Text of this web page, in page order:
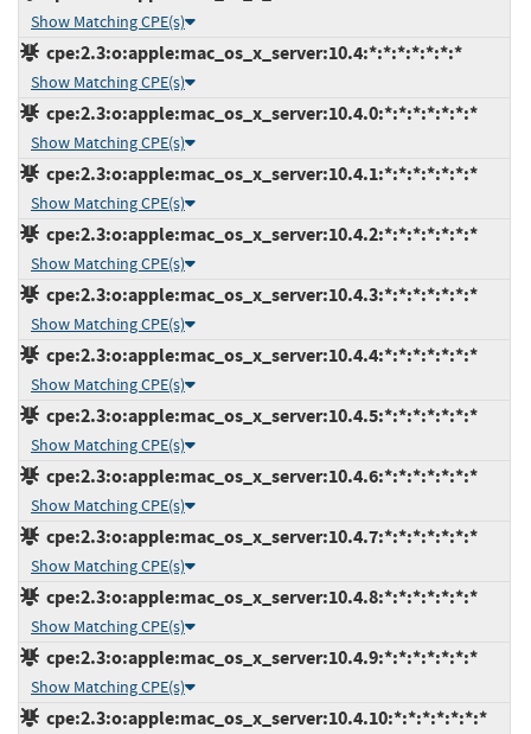
Show Matching CPE(s)
cpe:2.3:o:apple:mac_os_x_server:10.4:*:*:*:*:*:*:*
Show Matching CPE(s)
cpe:2.3:o:apple:mac_os_x_server:10.4.0:*:*:*:*:*:*:*
Show Matching CPE(s)
cpe:2.3:o:apple:mac_os_x_server:10.4.1:*:*:*:*:*:*:*
Show Matching CPE(s)
cpe:2.3:o:apple:mac_os_x_server:10.4.2:*:*:*:*:*:*:*
Show Matching CPE(s)
cpe:2.3:o:apple:mac_os_x_server:10.4.3:*:*:*:*:*:*:*
Show Matching CPE(s)
cpe:2.3:o:apple:mac_os_x_server:10.4.4:*:*:*:*:*:*:*
Show Matching CPE(s)
cpe:2.3:o:apple:mac_os_x_server:10.4.5:*:*:*:*:*:*:*
Show Matching CPE(s)
cpe:2.3:o:apple:mac_os_x_server:10.4.6:*:*:*:*:*:*:*
Show Matching CPE(s)
cpe:2.3:o:apple:mac_os_x_server:10.4.7:*:*:*:*:*:*:*
Show Matching CPE(s)
cpe:2.3:o:apple:mac_os_x_server:10.4.8:*:*:*:*:*:*:*
Show Matching CPE(s)
cpe:2.3:o:apple:mac_os_x_server:10.4.9:*:*:*:*:*:*:*
Show Matching CPE(s)
cpe:2.3:o:apple:mac_os_x_server:10.4.10:*:*:*:*:*:*:*